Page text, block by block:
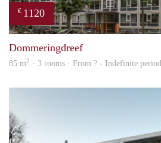
€ 1120
Dommeringdreef
85 m2 · 3 rooms · From ? - Indefinite period